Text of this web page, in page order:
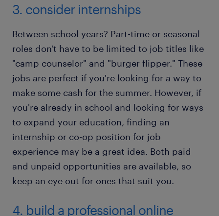
3. consider internships
Between school years? Part-time or seasonal
roles don't have to be limited to job titles like
"camp counselor" and "burger flipper." These
jobs are perfect if you're looking for a way to
make some cash for the summer. However, if
you're already in school and looking for ways
to expand your education, finding an
internship or co-op position for job
experience may be a great idea. Both paid
and unpaid opportunities are available, so
keep an eye out for ones that suit you.
4. build a professional online